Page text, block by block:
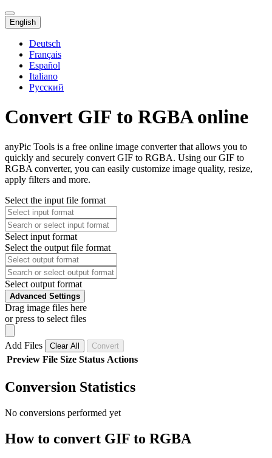
English
Deutsch
Français
Español
Italiano
Русский
Convert GIF to RGBA online
anyPic Tools is a free online image converter that allows you to
quickly and securely convert GIF to RGBA. Using our GIF to
RGBA converter, you can easily customize image quality, resize,
apply filters and more.
Select the input file format
Select input format
Select the output file format
Select output format
Advanced Settings
Drag image files here
or press to select files
Add Files Clear All Convert
Preview File Size Status Actions
Conversion Statistics
No conversions performed yet
How to convert GIF to RGBA